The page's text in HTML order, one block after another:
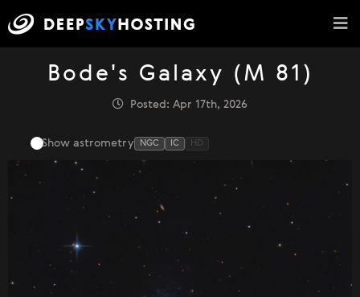
Bode's Galaxy (M 81)
Posted: Apr 17th, 2026
Show astrometry NGC IC HD